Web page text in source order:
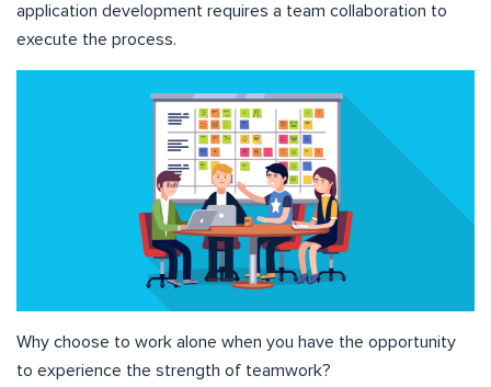
application development requires a team collaboration to
execute the process.
Why choose to work alone when you have the opportunity
to experience the strength of teamwork?